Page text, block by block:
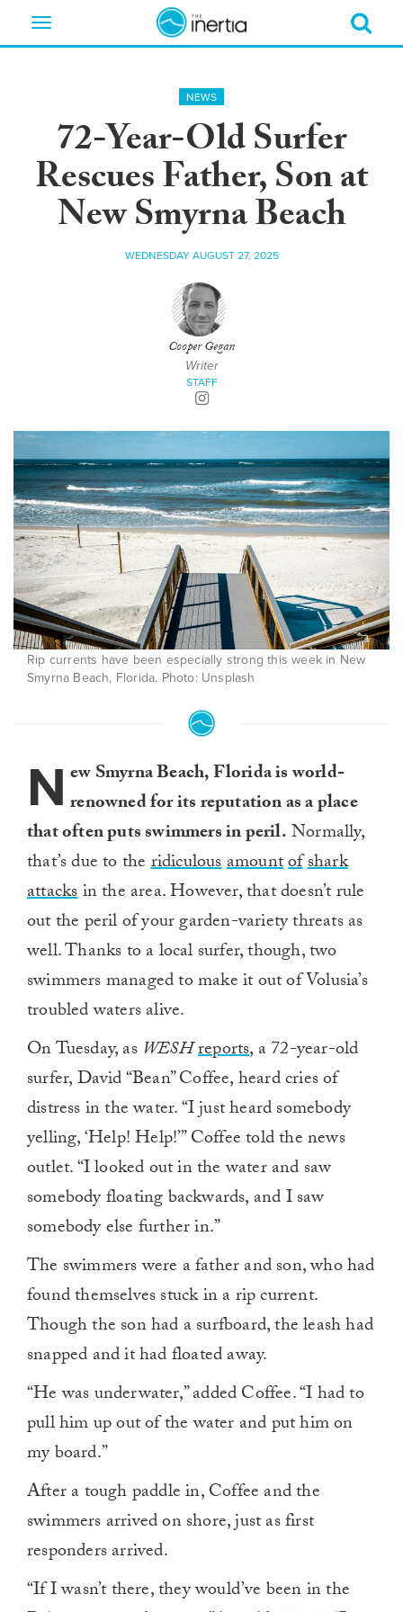
Toggle
NEWS
72-Year-Old Surfer
Rescues Father, Son at
New Smyrna Beach
WEDNESDAY AUGUST 27, 2025
Cooper Gegan
Writer
STAFF
Rip currents have been especially strong this week in New
Smyrna Beach, Florida. Photo: Unsplash
N ew Smyrna Beach, Florida is world-
renowned for its reputation as a place
that often puts swimmers in peril.Normally,
that’s due to theridiculousamountofshark
attacksin the area. However, that doesn’t rule
out the peril of your garden-variety threats as
well. Thanks to a local surfer, though, two
swimmers managed to make it out of Volusia’s
troubled waters alive.
On Tuesday, as WESHreports, a 72-year-old
surfer, David “Bean” Coffee, heard cries of
distress in the water. “I just heard somebody
yelling, ‘Help! Help!’” Coffee told the news
outlet. “I looked out in the water and saw
somebody floating backwards, and I saw
somebody else further in.”
The swimmers were a father and son, who had
found themselves stuck in a rip current.
Though the son had a surfboard, the leash had
snapped and it had floated away.
“He was underwater,” added Coffee. “I had to
pull him up out of the water and put him on
my board.”
After a tough paddle in, Coffee and the
swimmers arrived on shore, just as first
responders arrived.
“If I wasn’t there, they would’ve been in the